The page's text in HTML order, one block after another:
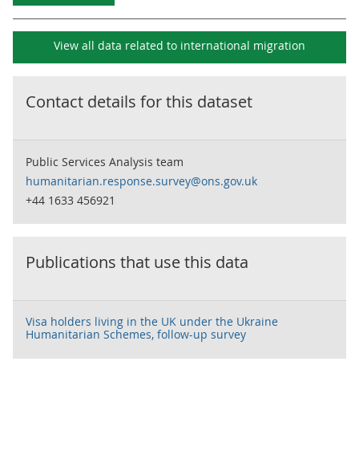
View all data related to international migration
Contact details for this dataset
Public Services Analysis team
humanitarian.response.survey@ons.gov.uk
+44 1633 456921
Publications that use this data
Visa holders living in the UK under the Ukraine
Humanitarian Schemes, follow-up survey